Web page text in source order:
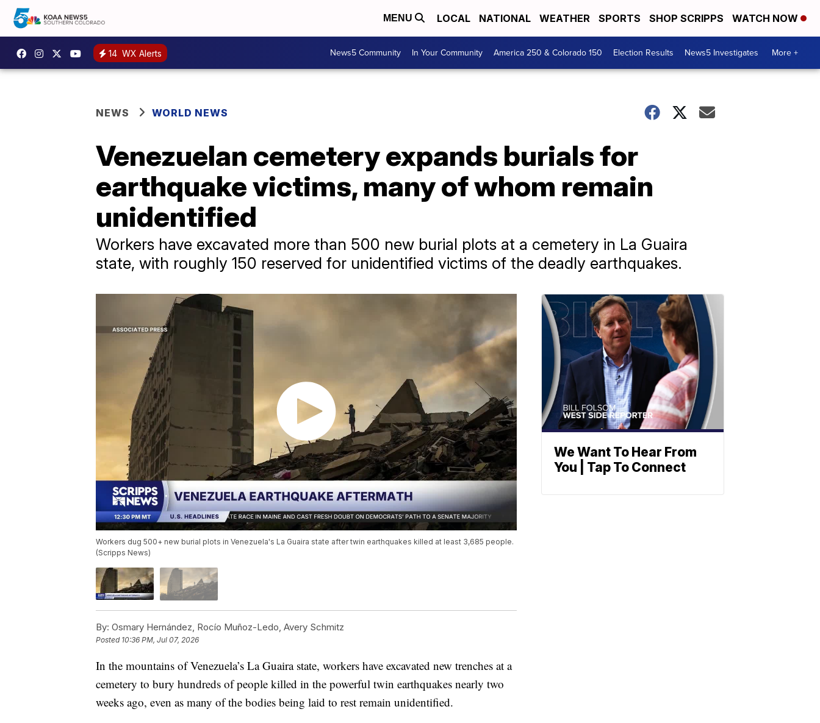
MENU LOCAL NATIONAL WEATHER SPORTS SHOP SCRIPPS WATCH NOW
14 WX Alerts News5 Community In Your Community America 250 & Colorado 150 Election Results News5 Investigates More +
NEWS WORLD NEWS
Venezuelan cemetery expands burials for
earthquake victims, many of whom remain
unidentified
Workers have excavated more than 500 new burial plots at a cemetery in La Guaira
state, with roughly 150 reserved for unidentified victims of the deadly earthquakes.
Workers dug 500+ new burial plots in Venezuela's La Guaira state after twin earthquakes killed at least 3,685 people.
(Scripps News)
By: Osmary Hernández, Rocío Muñoz-Ledo, Avery Schmitz
Posted 10:36 PM, Jul 07, 2026
In the mountains of Venezuela’s La Guaira state, workers have excavated new trenches at a
cemetery to bury hundreds of people killed in the powerful twin earthquakes nearly two
weeks ago, even as many of the bodies being laid to rest remain unidentified.
We Want To Hear From
You | Tap To Connect